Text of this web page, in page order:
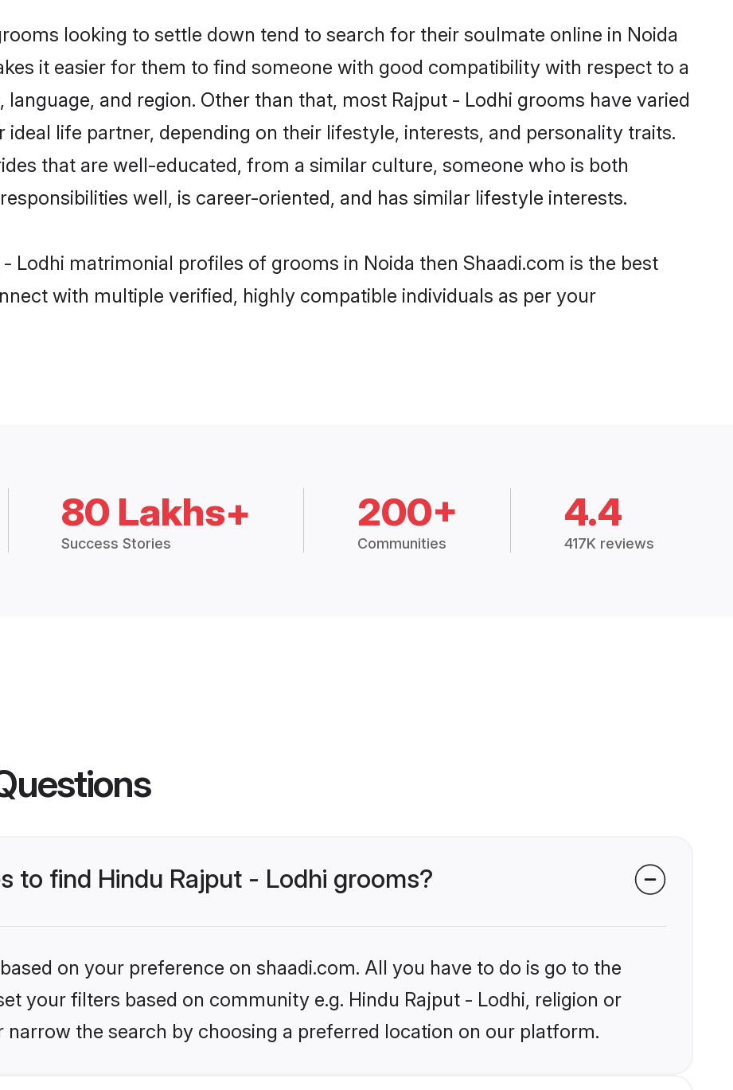
looking to settle down tend to search for their soulmate online in Noida
it easier for them to find someone with good compatibility with respect to a
and region. Other than that, most Rajput - Lodhi grooms have varied
life partner, depending on their lifestyle, interests, and personality traits.
that are well-educated, from a similar culture, someone who is both
well, is career-oriented, and has similar lifestyle interests.
Lodhi matrimonial profiles of grooms in Noida then Shaadi.com is the best
with multiple verified, highly compatible individuals as per your
80 Lakhs+
Success Stories
200+
Communities
4.4
417K reviews
to find Hindu Rajput - Lodhi grooms?
on your preference on shaadi.com. All you have to do is go to the
your filters based on community e.g. Hindu Rajput - Lodhi, religion or
the search by choosing a preferred location on our platform.